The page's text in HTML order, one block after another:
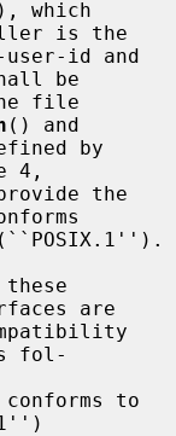
is the
be
() and
by
4,
are
fol-
to